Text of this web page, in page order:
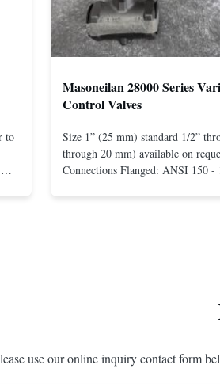
to
Masoneilan 28000 Series
Control Valves
Size 1” (25 mm) standard 1/2”
through 20 mm) available on
Connections Flanged: ANSI 150 -
use our online inquiry contact form